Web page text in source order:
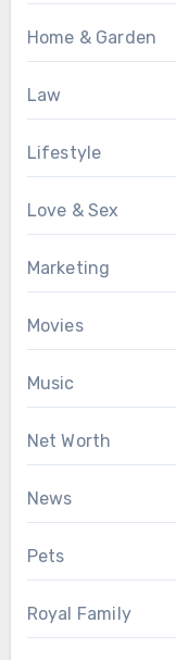
Home & Garden
Law
Lifestyle
Love & Sex
Marketing
Movies
Music
Net Worth
News
Pets
Royal Family